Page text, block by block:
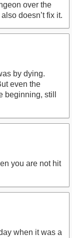
over the
doesn’t fix it.
by dying.
even the
beginning, still
you are not hit
when it was a